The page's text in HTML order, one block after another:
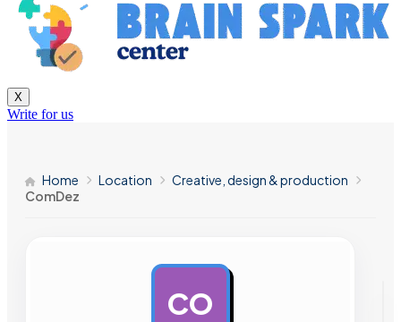
X
Write for us
Home Location
Creative, design & production
ComDez
CO